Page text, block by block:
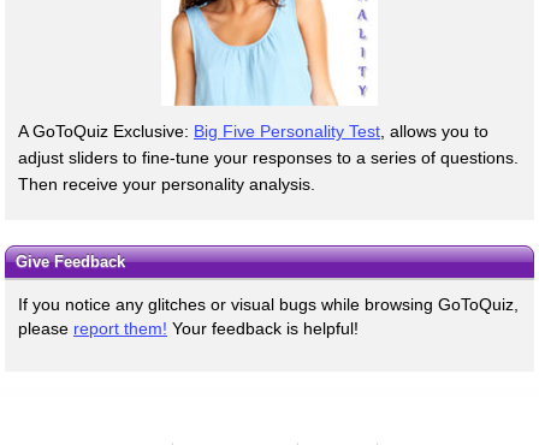
A GoToQuiz Exclusive: Big Five Personality Test , allows you to
adjust sliders to fine-tune your responses to a series of questions.
Then receive your personality analysis.
Give Feedback
If you notice any glitches or visual bugs while browsing GoToQuiz,
please report them! Your feedback is helpful!